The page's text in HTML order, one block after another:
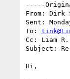
-----
From: Dirk
Sent:
To:
Cc: Liam
Subject:
Hi,